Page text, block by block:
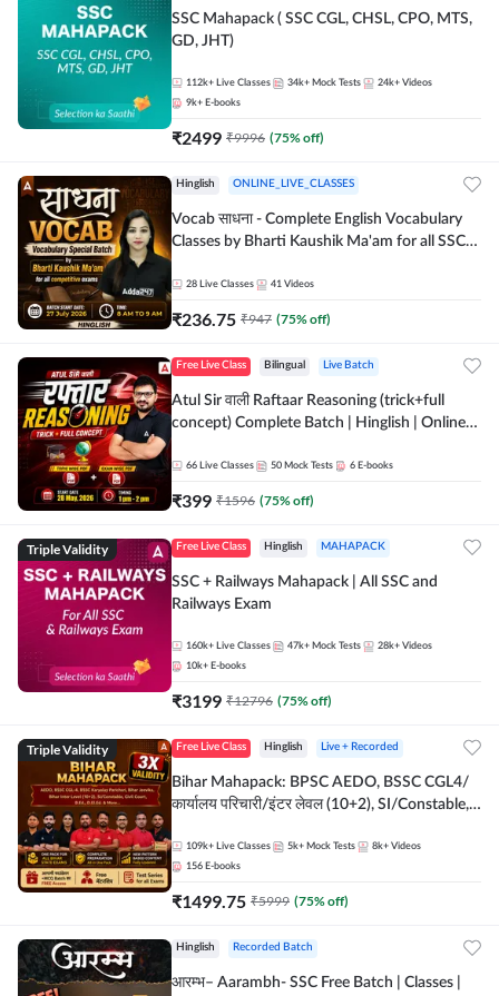
SSC Mahapack ( SSC CGL, CHSL, CPO, MTS,
GD, JHT)
112k+ Live Classes 34k+ Mock Tests 24k+ Videos
9k+ E-books
₹2499 ₹9996 (75% off)
Hinglish ONLINE_LIVE_CLASSES
Vocab साधना - Complete English Vocabulary
Classes by Bharti Kaushik Ma'am for all SSC
Adda247
28 Live Classes 41 Videos
₹236.75 ₹947 (75% off)
Free Live Class Bilingual Live Batch
Atul Sir वाली Raftaar Reasoning (trick+full
concept) Complete Batch | Hinglish | Online
by Adda 247
66 Live Classes 50 Mock Tests 6 E-books
₹399 ₹1596 (75% off)
Triple Validity Free Live Class Hinglish MAHAPACK
SSC + Railways Mahapack | All SSC and
Railways Exam
160k+ Live Classes 47k+ Mock Tests 28k+ Videos
10k+ E-books
₹3199 ₹12796 (75% off)
Triple Validity Free Live Class Hinglish Live + Recorded
Bihar Mahapack: BPSC AEDO, BSSC CGL4/
कार्यालय परिचारी/इंटर लेवल (10+2), SI/Constable,
109k+ Live Classes 5k+ Mock Tests 8k+ Videos
156 E-books
₹1499.75 ₹5999 (75% off)
Hinglish Recorded Batch
आरम्भ– Aarambh- SSC Free Batch | Classes |